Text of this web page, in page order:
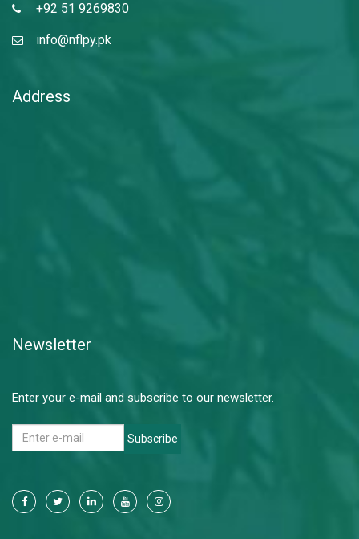
+92 51 9269830
info@nflpy.pk
Address
Newsletter
Enter your e-mail and subscribe to our newsletter.
Subscribe